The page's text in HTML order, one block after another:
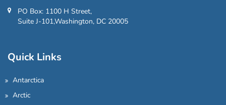
PO Box: 1100 H Street,
Suite J-101,Washington, DC 20005
Quick Links
Antarctica
Arctic